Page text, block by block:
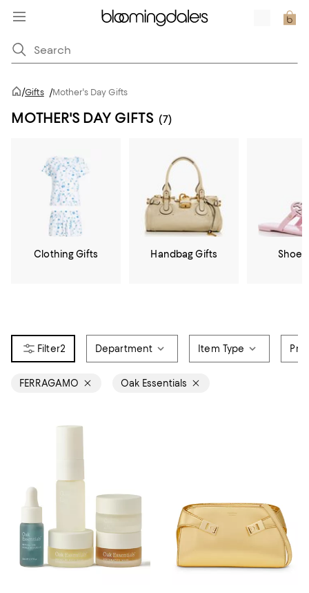
/Gifts /Mother's Day Gifts
MOTHER'S DAY GIFTS (7)
Clothing Gifts Handbag Gifts Shoe
2 Department Item Type
FERRAGAMO Oak Essentials